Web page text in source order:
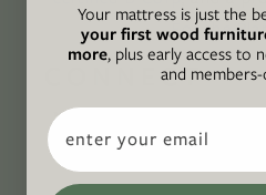
For the
CONNECT
WITH US
Your mattress is just the
your first wood
more, plus early access to
and
Email